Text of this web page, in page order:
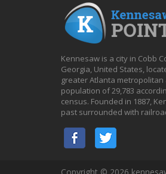
Kennesaw is a city in Cobb
Georgia, United States,
greater Atlanta metropolitan
population of 29,783
census. Founded in 1887,
past surrounded with